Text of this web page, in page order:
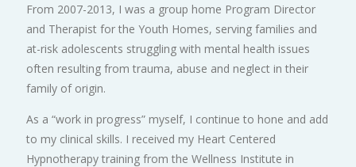
From 2007-2013, I was a group home Program Director
and Therapist for the Youth Homes, serving families and
at-risk adolescents struggling with mental health issues
often resulting from trauma, abuse and neglect in their
family of origin.
As a “work in progress” myself, I continue to hone and add
to my clinical skills. I received my Heart Centered
Hypnotherapy training from the Wellness Institute in